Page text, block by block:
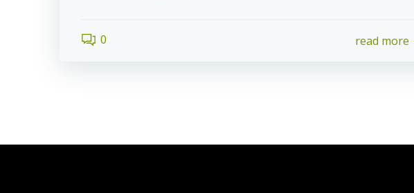
0 read more